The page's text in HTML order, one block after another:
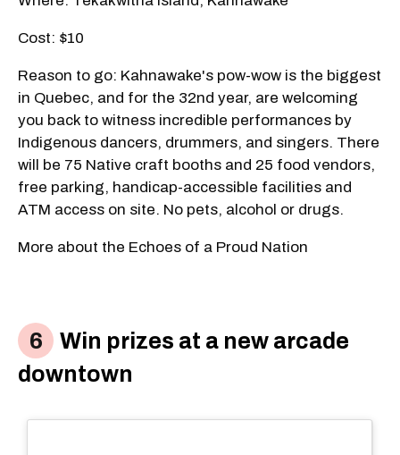
Cost: $10
Reason to go: Kahnawake's pow-wow is the biggest
in Quebec, and for the 32nd year, are welcoming
you back to witness incredible performances by
Indigenous dancers, drummers, and singers. There
will be 75 Native craft booths and 25 food vendors,
free parking, handicap-accessible facilities and
ATM access on site. No pets, alcohol or drugs.
More about the Echoes of a Proud Nation
Win prizes at a new arcade
downtown